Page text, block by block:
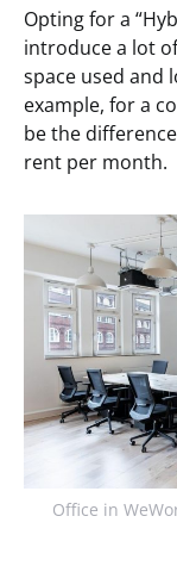
Opting for a
introduce a lot
space used and
example, for a
be the
rent per month.
Office in